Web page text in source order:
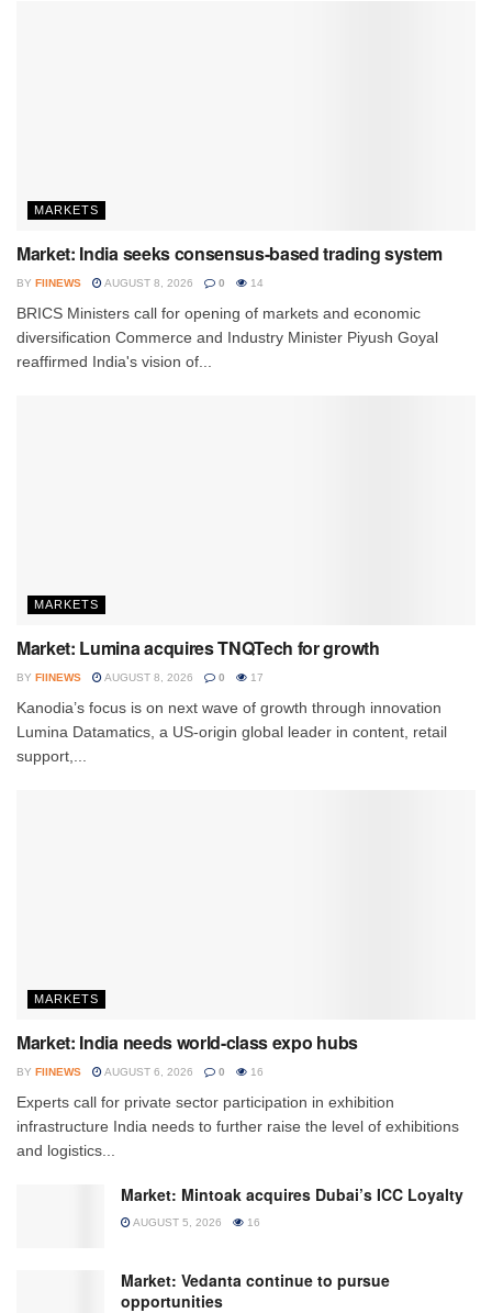
MARKETS
Market: India seeks consensus-based trading system
BY FIINEWS AUGUST 8, 2026 0 14
BRICS Ministers call for opening of markets and economic
diversification Commerce and Industry Minister Piyush Goyal
reaffirmed India's vision of...
MARKETS
Market: Lumina acquires TNQTech for growth
BY FIINEWS AUGUST 8, 2026 0 17
Kanodia’s focus is on next wave of growth through innovation
Lumina Datamatics, a US-origin global leader in content, retail
support,...
MARKETS
Market: India needs world-class expo hubs
BY FIINEWS AUGUST 6, 2026 0 16
Experts call for private sector participation in exhibition
infrastructure India needs to further raise the level of exhibitions
and logistics...
Market: Mintoak acquires Dubai’s ICC Loyalty
AUGUST 5, 2026 16
Market: Vedanta continue to pursue
opportunities